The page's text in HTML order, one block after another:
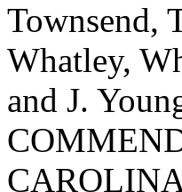
Townsend,
Whatley,
and J.